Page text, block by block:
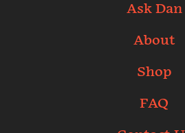
Ask Dan
About
Shop
FAQ